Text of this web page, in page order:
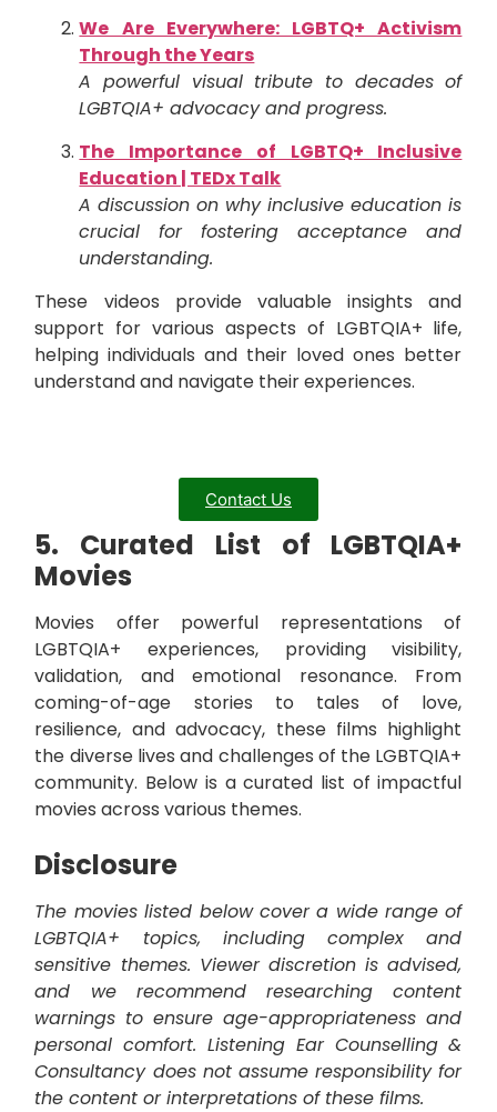
We Are Everywhere: LGBTQ+ Activism
Through the Years
A powerful visual tribute to decades of
LGBTQIA+ advocacy and progress.
The Importance of LGBTQ+ Inclusive
Education | TEDx Talk
A discussion on why inclusive education is
crucial for fostering acceptance and
understanding.
These videos provide valuable insights and
support for various aspects of LGBTQIA+ life,
helping individuals and their loved ones better
understand and navigate their experiences.
Contact Us
5. Curated List of LGBTQIA+
Movies
Movies offer powerful representations of
LGBTQIA+ experiences, providing visibility,
validation, and emotional resonance. From
coming-of-age stories to tales of love,
resilience, and advocacy, these films highlight
the diverse lives and challenges of the LGBTQIA+
community. Below is a curated list of impactful
movies across various themes.
Disclosure
The movies listed below cover a wide range of
LGBTQIA+ topics, including complex and
sensitive themes. Viewer discretion is advised,
and we recommend researching content
warnings to ensure age-appropriateness and
personal comfort. Listening Ear Counselling &
Consultancy does not assume responsibility for
the content or interpretations of these films.